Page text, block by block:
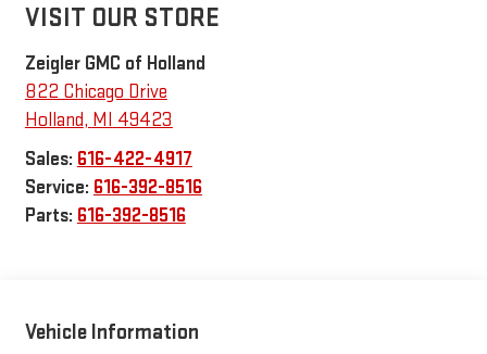
VISIT OUR STORE
Zeigler GMC of Holland
822 Chicago Drive
Holland, MI 49423
Sales: 616-422-4917
Service: 616-392-8516
Parts: 616-392-8516
Vehicle Information